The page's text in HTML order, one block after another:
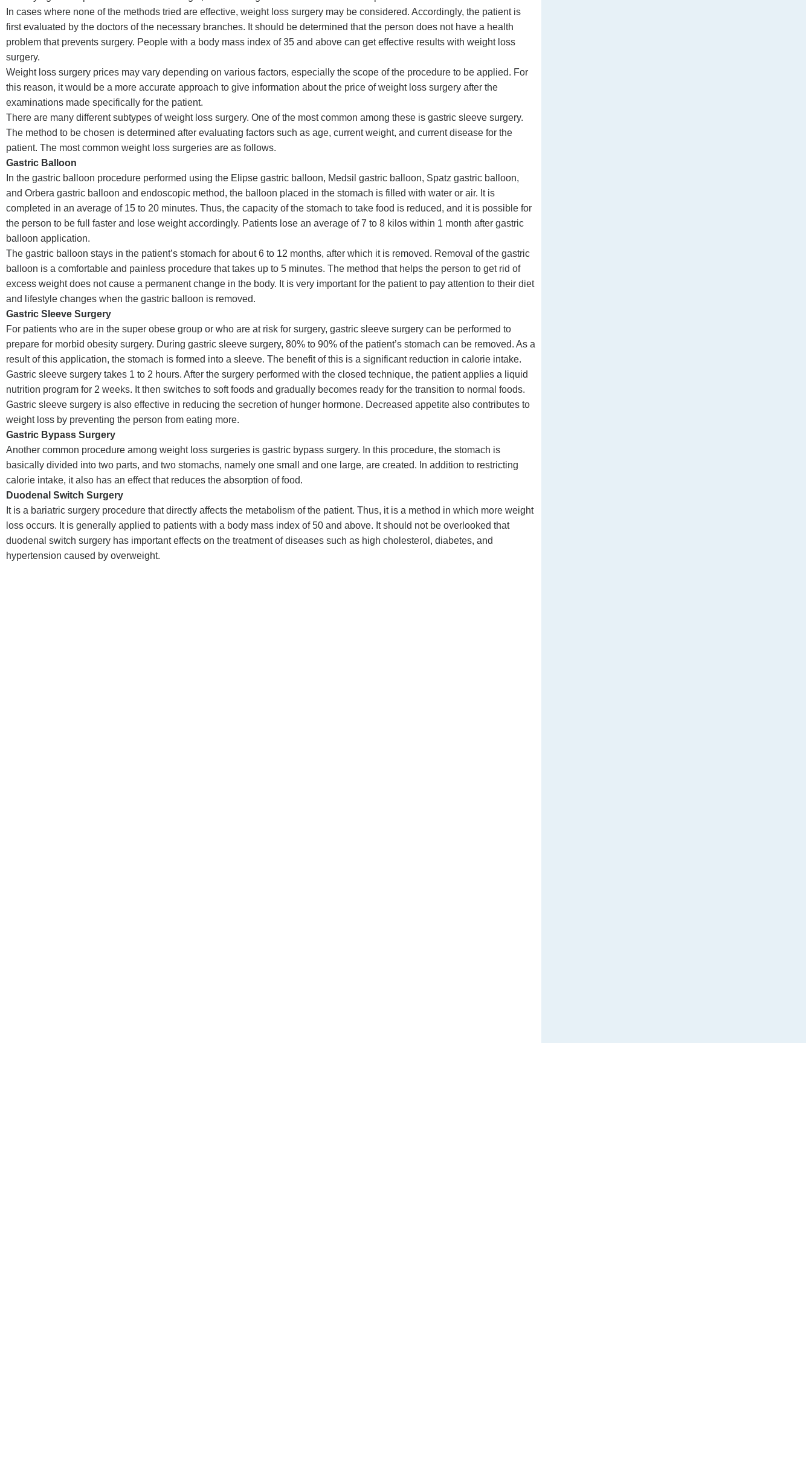
In cases where none of the methods tried are effective, weight loss surgery may be considered. Accordingly, the patient is
first evaluated by the doctors of the necessary branches. It should be determined that the person does not have a health
problem that prevents surgery. People with a body mass index of 35 and above can get effective results with weight loss
surgery.
Weight loss surgery prices may vary depending on various factors, especially the scope of the procedure to be applied. For
this reason, it would be a more accurate approach to give information about the price of weight loss surgery after the
examinations made specifically for the patient.
There are many different subtypes of weight loss surgery. One of the most common among these is gastric sleeve surgery.
The method to be chosen is determined after evaluating factors such as age, current weight, and current disease for the
patient. The most common weight loss surgeries are as follows.
Gastric Balloon
In the gastric balloon procedure performed using the Elipse gastric balloon, Medsil gastric balloon, Spatz gastric balloon,
and Orbera gastric balloon and endoscopic method, the balloon placed in the stomach is filled with water or air. It is
completed in an average of 15 to 20 minutes. Thus, the capacity of the stomach to take food is reduced, and it is possible for
the person to be full faster and lose weight accordingly. Patients lose an average of 7 to 8 kilos within 1 month after gastric
balloon application.
The gastric balloon stays in the patient’s stomach for about 6 to 12 months, after which it is removed. Removal of the gastric
balloon is a comfortable and painless procedure that takes up to 5 minutes. The method that helps the person to get rid of
excess weight does not cause a permanent change in the body. It is very important for the patient to pay attention to their diet
and lifestyle changes when the gastric balloon is removed.
Gastric Sleeve Surgery
For patients who are in the super obese group or who are at risk for surgery, gastric sleeve surgery can be performed to
prepare for morbid obesity surgery. During gastric sleeve surgery, 80% to 90% of the patient’s stomach can be removed. As a
result of this application, the stomach is formed into a sleeve. The benefit of this is a significant reduction in calorie intake.
Gastric sleeve surgery takes 1 to 2 hours. After the surgery performed with the closed technique, the patient applies a liquid
nutrition program for 2 weeks. It then switches to soft foods and gradually becomes ready for the transition to normal foods.
Gastric sleeve surgery is also effective in reducing the secretion of hunger hormone. Decreased appetite also contributes to
weight loss by preventing the person from eating more.
Gastric Bypass Surgery
Another common procedure among weight loss surgeries is gastric bypass surgery. In this procedure, the stomach is
basically divided into two parts, and two stomachs, namely one small and one large, are created. In addition to restricting
calorie intake, it also has an effect that reduces the absorption of food.
Duodenal Switch Surgery
It is a bariatric surgery procedure that directly affects the metabolism of the patient. Thus, it is a method in which more weight
loss occurs. It is generally applied to patients with a body mass index of 50 and above. It should not be overlooked that
duodenal switch surgery has important effects on the treatment of diseases such as high cholesterol, diabetes, and
hypertension caused by overweight.